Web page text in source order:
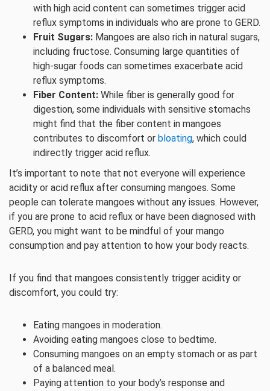
with high acid content can sometimes trigger acid
reflux symptoms in individuals who are prone to GERD.
Fruit Sugars: Mangoes are also rich in natural sugars,
including fructose. Consuming large quantities of
high-sugar foods can sometimes exacerbate acid
reflux symptoms.
Fiber Content: While fiber is generally good for
digestion, some individuals with sensitive stomachs
might find that the fiber content in mangoes
contributes to discomfort or bloating, which could
indirectly trigger acid reflux.
It’s important to note that not everyone will experience
acidity or acid reflux after consuming mangoes. Some
people can tolerate mangoes without any issues. However,
if you are prone to acid reflux or have been diagnosed with
GERD, you might want to be mindful of your mango
consumption and pay attention to how your body reacts.
If you find that mangoes consistently trigger acidity or
discomfort, you could try:
Eating mangoes in moderation.
Avoiding eating mangoes close to bedtime.
Consuming mangoes on an empty stomach or as part
of a balanced meal.
Paying attention to your body’s response and